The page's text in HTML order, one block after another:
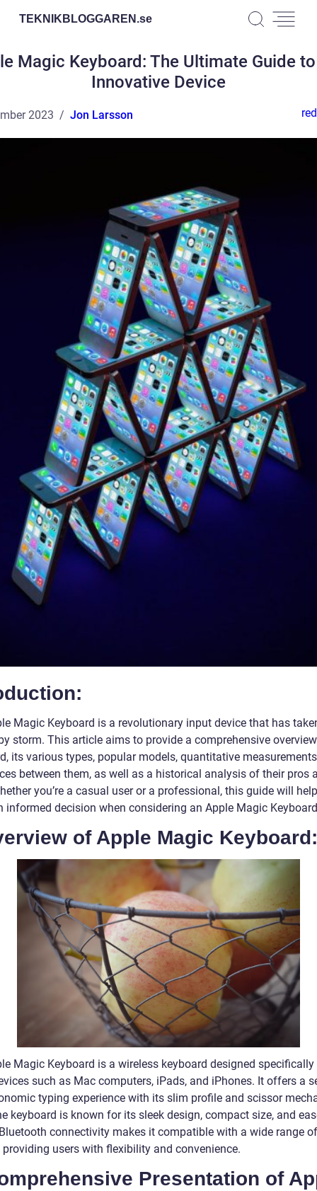
TEKNIKBLOGGAREN.se
Magic Keyboard: The Ultimate Guide
Innovative Device
2023 Jon Larsson
Magic Keyboard is a revolutionary input device that has
storm. This article aims to provide a comprehensive
its various types, popular models, quantitative
between them, as well as a historical analysis of their pros
you’re a casual user or a professional, this guide will
informed decision when considering an Apple Magic
of Apple Magic Keyboard:
Magic Keyboard is a wireless keyboard designed
such as Mac computers, iPads, and iPhones. It offers a
typing experience with its slim profile and scissor
keyboard is known for its sleek design, compact size, and
connectivity makes it compatible with a wide range
providing users with flexibility and convenience.
Presentation of